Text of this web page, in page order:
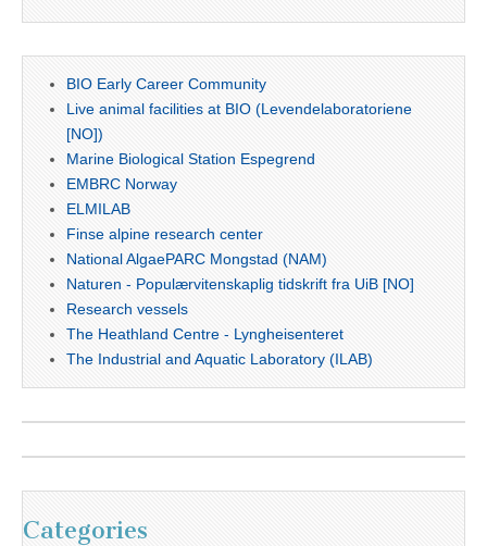
BIO Early Career Community
Live animal facilities at BIO (Levendelaboratoriene
[NO])
Marine Biological Station Espegrend
EMBRC Norway
ELMILAB
Finse alpine research center
National AlgaePARC Mongstad (NAM)
Naturen - Populærvitenskaplig tidskrift fra UiB [NO]
Research vessels
The Heathland Centre - Lyngheisenteret
The Industrial and Aquatic Laboratory (ILAB)
Categories